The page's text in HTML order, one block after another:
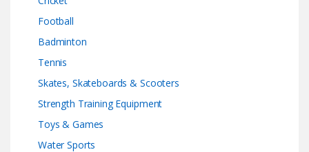
Football
Badminton
Tennis
Skates, Skateboards & Scooters
Strength Training Equipment
Toys & Games
Water Sports